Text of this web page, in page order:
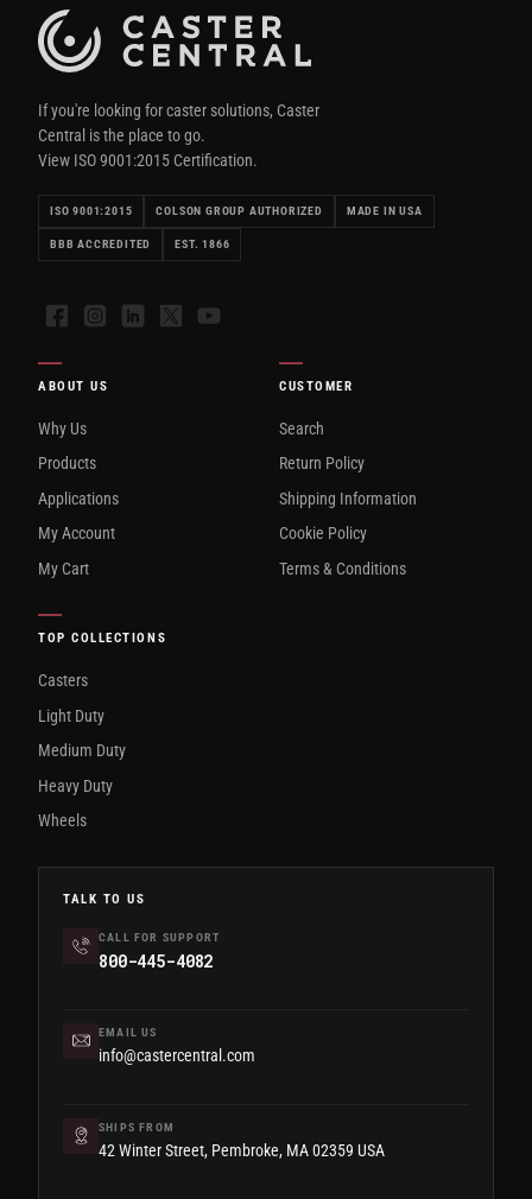
If you're looking for caster solutions, Caster
Central is the place to go.
View ISO 9001:2015 Certification.
ISO 9001:2015 COLSON GROUP AUTHORIZED MADE IN USA
BBB ACCREDITED EST. 1866
FacebookInstagramLinkedIn
X YouTube
ABOUT US
Why Us
Products
Applications
My Account
My Cart
CUSTOMER
Search
Return Policy
Shipping Information
Cookie Policy
Terms & Conditions
TOP COLLECTIONS
Casters
Light Duty
Medium Duty
Heavy Duty
Wheels
TALK TO US
CALL FOR SUPPORT
800-445-4082
EMAIL US
info@castercentral.com
SHIPS FROM
42 Winter Street, Pembroke, MA 02359 USA